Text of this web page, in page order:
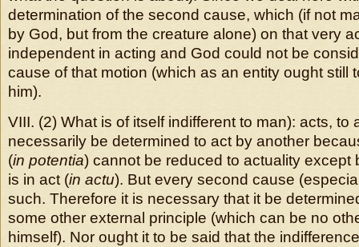
determination of the second cause, which (if not
by God, but from the creature alone) on that very
independent in acting and God could not be
cause of that motion (which as an entity ought still
him).
VIII. (2) What is of itself indifferent to man): acts, to
necessarily be determined to act by another
(in potentia) cannot be reduced to actuality except
is in act (in actu). But every second cause
such. Therefore it is necessary that it be
some other external principle (which can be no
himself). Nor ought it to be said that the